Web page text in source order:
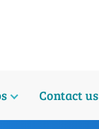
Contact us